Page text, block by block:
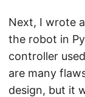
Next, I wrote
the robot in
controller
are many
design, but it